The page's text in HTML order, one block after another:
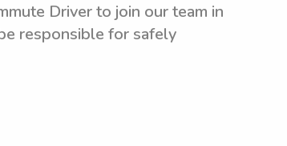
Driver to join our team in
responsible for safely